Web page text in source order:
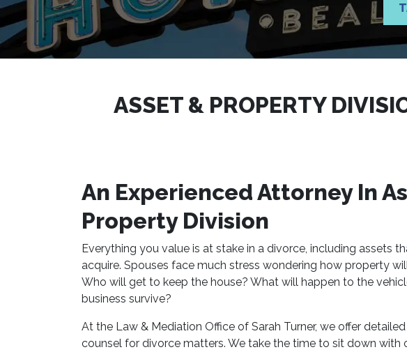
ASSET & PROPERTY
An Experienced Attorney In
Property Division
Everything you value is at stake in a divorce, including assets
acquire. Spouses face much stress wondering how property
Who will get to keep the house? What will happen to the
business survive?
At the Law & Mediation Office of Sarah Turner, we offer
counsel for divorce matters. We take the time to sit down with